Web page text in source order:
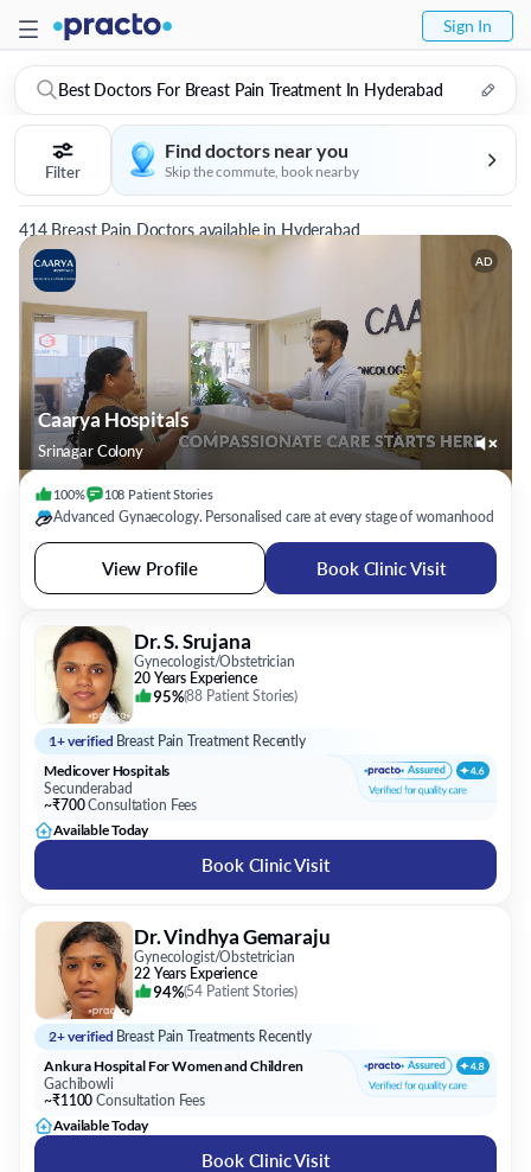
Sign In
Best Doctors For Breast Pain Treatment In Hyderabad
Filter
Find doctors near you
Skip the commute, book nearby
414 Breast Pain Doctors available in Hyderabad
AD
Caarya Hospitals
Srinagar Colony
100% 108 Patient Stories
Advanced Gynaecology. Personalised care at every stage of womanhood
View Profile Book Clinic Visit
Dr. S. Srujana
Gynecologist/Obstetrician
20 Years Experience
95%(88 Patient Stories)
1+ verified Breast Pain Treatment Recently
Medicover Hospitals
Secunderabad
~₹700Consultation Fees
Available Today
Book Clinic Visit
Dr. Vindhya Gemaraju
Gynecologist/Obstetrician
22 Years Experience
94%(54 Patient Stories)
2+ verified Breast Pain Treatments Recently
Ankura Hospital For Women and Children
Gachibowli
~₹1100 Consultation Fees
Available Today
Book Clinic Visit